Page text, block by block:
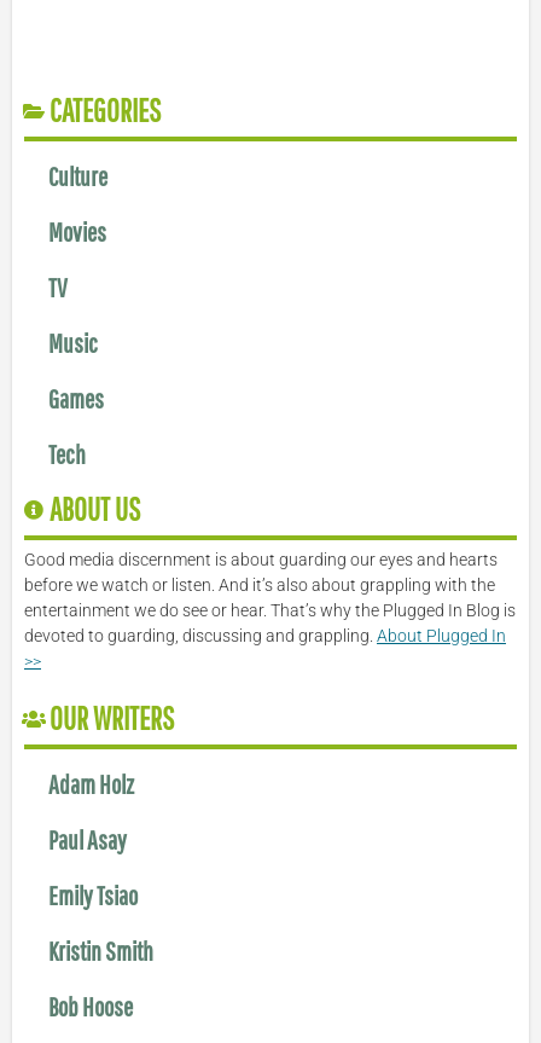
CATEGORIES
Culture
Movies
TV
Music
Games
Tech
ABOUT US
Good media discernment is about guarding our eyes and hearts
before we watch or listen. And it’s also about grappling with the
entertainment we do see or hear. That’s why the Plugged In Blog is
devoted to guarding, discussing and grappling. About Plugged In
>>
OUR WRITERS
Adam Holz
Paul Asay
Emily Tsiao
Kristin Smith
Bob Hoose